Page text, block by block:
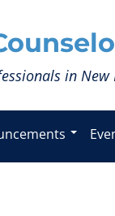
in New